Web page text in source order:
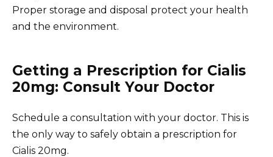
Proper storage and disposal protect your health
and the environment.
Getting a Prescription for Cialis
20mg: Consult Your Doctor
Schedule a consultation with your doctor. This is
the only way to safely obtain a prescription for
Cialis 20mg.